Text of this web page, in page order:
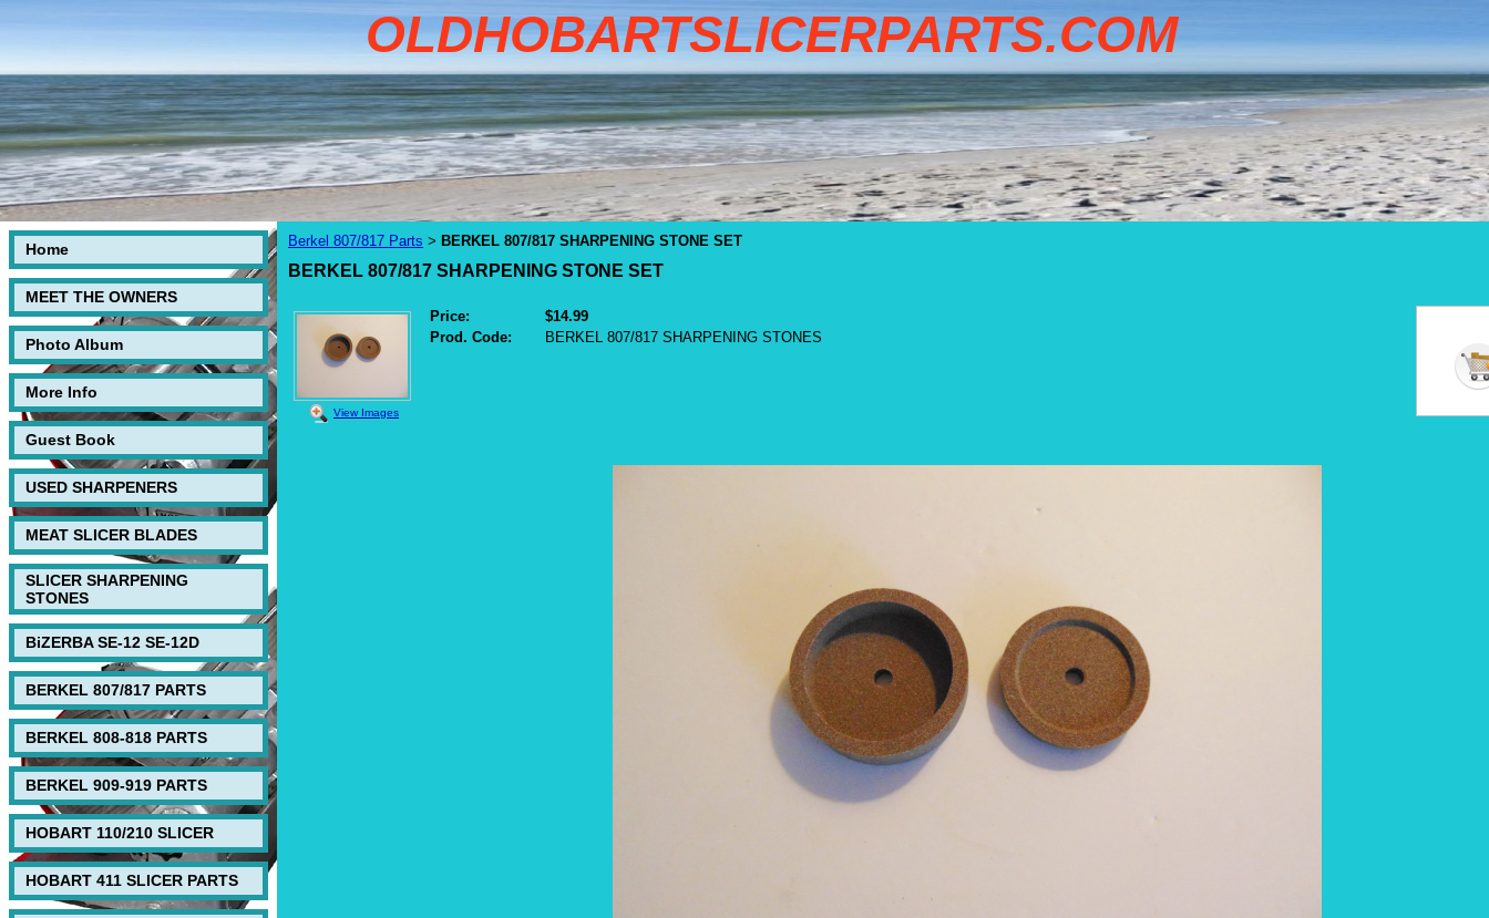
OLDHOBARTSLICERPARTS.COM
Home
MEET THE OWNERS
Photo Album
More Info
Guest Book
USED SHARPENERS
MEAT SLICER BLADES
SLICER SHARPENING
STONES
BiZERBA SE-12 SE-12D
BERKEL 807/817 PARTS
BERKEL 808-818 PARTS
BERKEL 909-919 PARTS
HOBART 110/210 SLICER
HOBART 411 SLICER PARTS
Berkel 807/817 Parts > BERKEL 807/817 SHARPENING STONE SET
BERKEL 807/817 SHARPENING STONE SET
View Images
Price:
$14.99
Prod. Code:
BERKEL 807/817 SHARPENING STONES